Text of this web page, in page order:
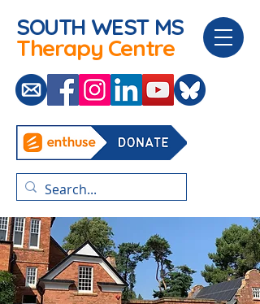
SOUTH WEST MS
Therapy Centre